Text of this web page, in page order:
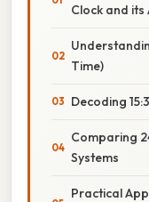
Clock and
Time)
Decoding
Comparing
Systems
Practical